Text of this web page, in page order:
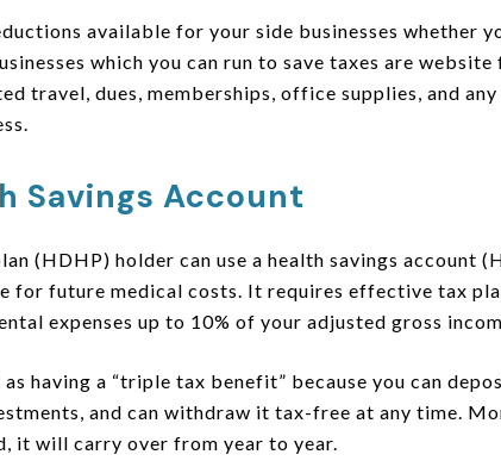
available for your side businesses whether
which you can run to save taxes are website
travel, dues, memberships, office supplies, and
Savings Account
(HDHP) holder can use a health savings account
for future medical costs. It requires effective tax
expenses up to 10% of your adjusted gross
having a “triple tax benefit” because you can
and can withdraw it tax-free at any time.
it will carry over from year to year.